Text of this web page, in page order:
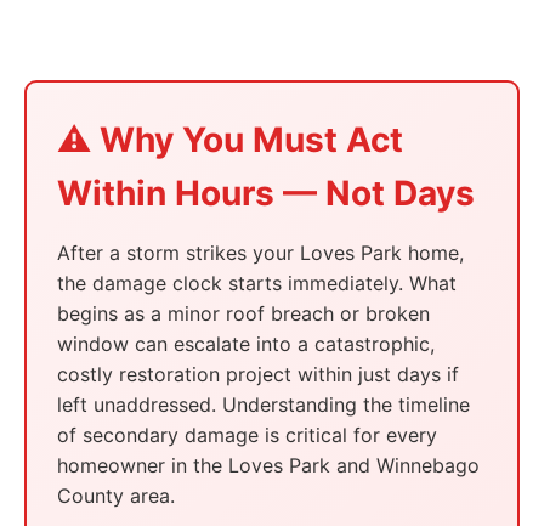
⚠️ Why You Must Act
Within Hours — Not Days
After a storm strikes your Loves Park home,
the damage clock starts immediately. What
begins as a minor roof breach or broken
window can escalate into a catastrophic,
costly restoration project within just days if
left unaddressed. Understanding the timeline
of secondary damage is critical for every
homeowner in the Loves Park and Winnebago
County area.